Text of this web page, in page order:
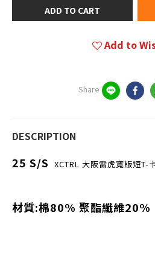
ADD TO CART
Add to
Share
DESCRIPTION
25 S/S XCTRL 大阪雷虎寬版短T-
材質:棉80% 聚酯纖維20%